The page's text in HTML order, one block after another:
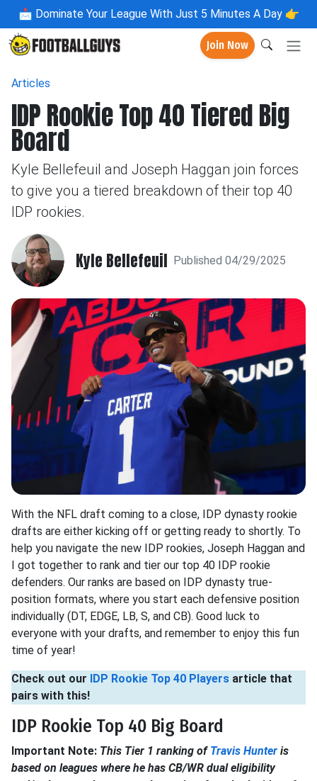
📩 Dominate Your League With Just 5 Minutes A Day 👉
Join Now
Articles
IDP Rookie Top 40 Tiered Big
Board
Kyle Bellefeuil and Joseph Haggan join forces
to give you a tiered breakdown of their top 40
IDP rookies.
Kyle Bellefeuil Published 04/29/2025
With the NFL draft coming to a close, IDP dynasty rookie
drafts are either kicking off or getting ready to shortly. To
help you navigate the new IDP rookies, Joseph Haggan and
I got together to rank and tier our top 40 IDP rookie
defenders. Our ranks are based on IDP dynasty true-
position formats, where you start each defensive position
individually (DT, EDGE, LB, S, and CB). Good luck to
everyone with your drafts, and remember to enjoy this fun
time of year!
Check out our IDP Rookie Top 40 Players article that
pairs with this!
IDP Rookie Top 40 Big Board
Important Note: This Tier 1 ranking of Travis Hunter is
based on leagues where he has CB/WR dual eligibility